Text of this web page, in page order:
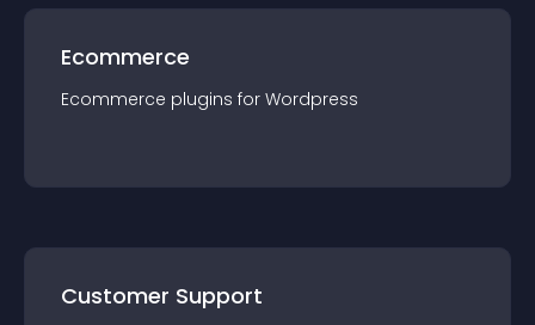
Ecommerce
Ecommerce plugins for Wordpress
Customer Support